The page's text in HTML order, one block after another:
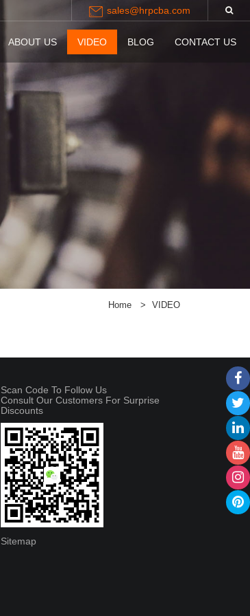
sales@hrpcba.com
ABOUT US VIDEO BLOG CONTACT US
Home > VIDEO
Scan Code To Follow Us
Consult Our Customers For Surprise
Discounts
Sitemap